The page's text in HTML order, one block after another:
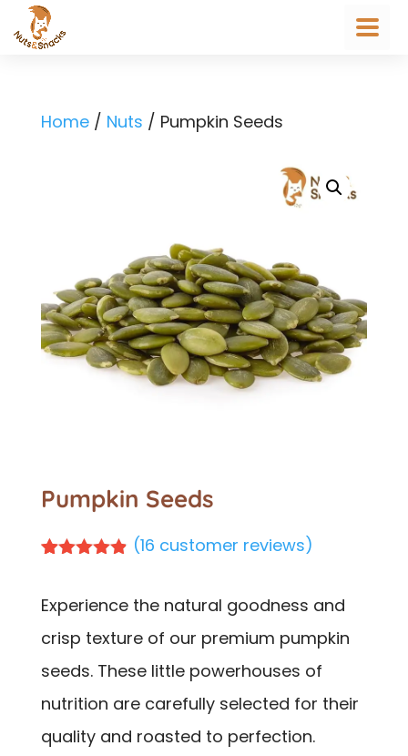
Home/ Nuts / Pumpkin Seeds
Pumpkin Seeds
based on
customer
ratings
(16 customer reviews)
Experience the natural goodness and
crisp texture of our premium pumpkin
seeds. These little powerhouses of
nutrition are carefully selected for their
quality and roasted to perfection.